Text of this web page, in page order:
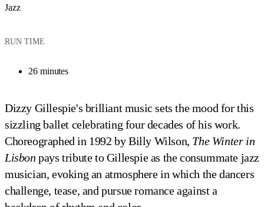
Jazz
RUN TIME
26 minutes
Dizzy Gillespie's brilliant music sets the mood for this
sizzling ballet celebrating four decades of his work.
Choreographed in 1992 by Billy Wilson, The Winter in
Lisbonpays tribute to Gillespie as the consummate jazz
musician, evoking an atmosphere in which the dancers
challenge, tease, and pursue romance against a